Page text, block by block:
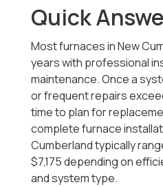
Quick
Most furnaces in New
years with professional
maintenance. Once a
or frequent repairs
time to plan for
complete furnace
Cumberland typically
$7,175depending on
and system type.